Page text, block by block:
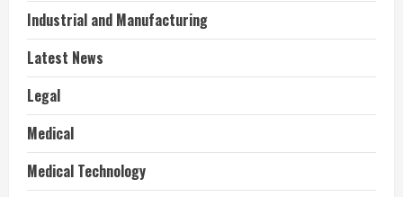
Industrial and Manufacturing
Latest News
Legal
Medical
Medical Technology